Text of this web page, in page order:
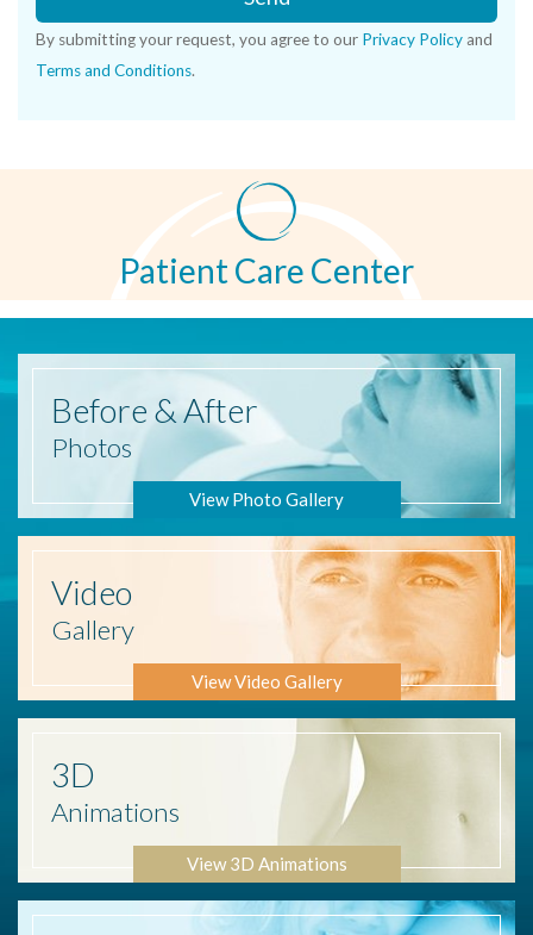
By submitting your request, you agree to our Privacy Policy and
Terms and Conditions.
Patient Care Center
Before & After
Photos
View Photo Gallery
Video
Gallery
View Video Gallery
3D
Animations
View 3D Animations